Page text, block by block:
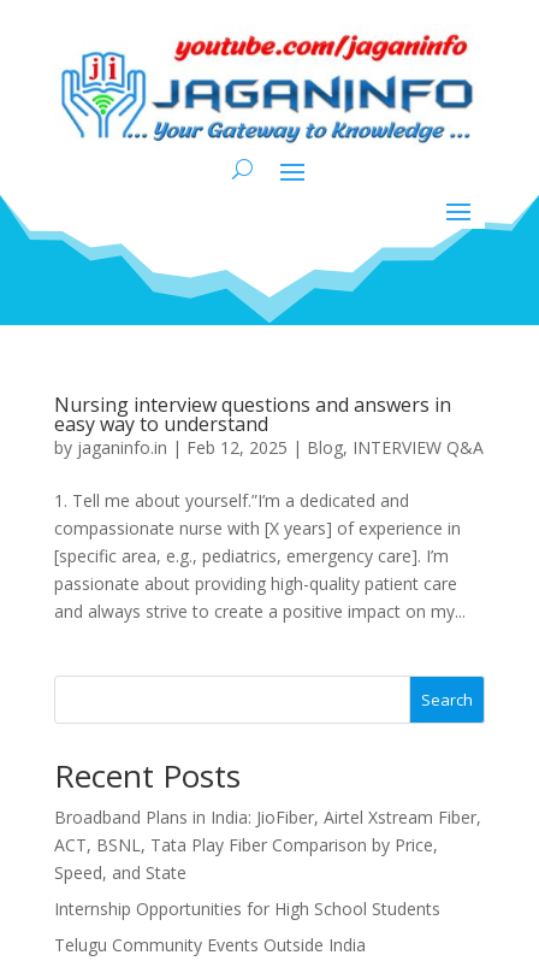
Nursing interview questions and answers in
easy way to understand
by jaganinfo.in | Feb 12, 2025 | Blog, INTERVIEW Q&A
1. Tell me about yourself.”I’m a dedicated and
compassionate nurse with [X years] of experience in
[specific area, e.g., pediatrics, emergency care]. I’m
passionate about providing high-quality patient care
and always strive to create a positive impact on my...
Search
Recent Posts
Broadband Plans in India: JioFiber, Airtel Xstream Fiber,
ACT, BSNL, Tata Play Fiber Comparison by Price,
Speed, and State
Internship Opportunities for High School Students
Telugu Community Events Outside India